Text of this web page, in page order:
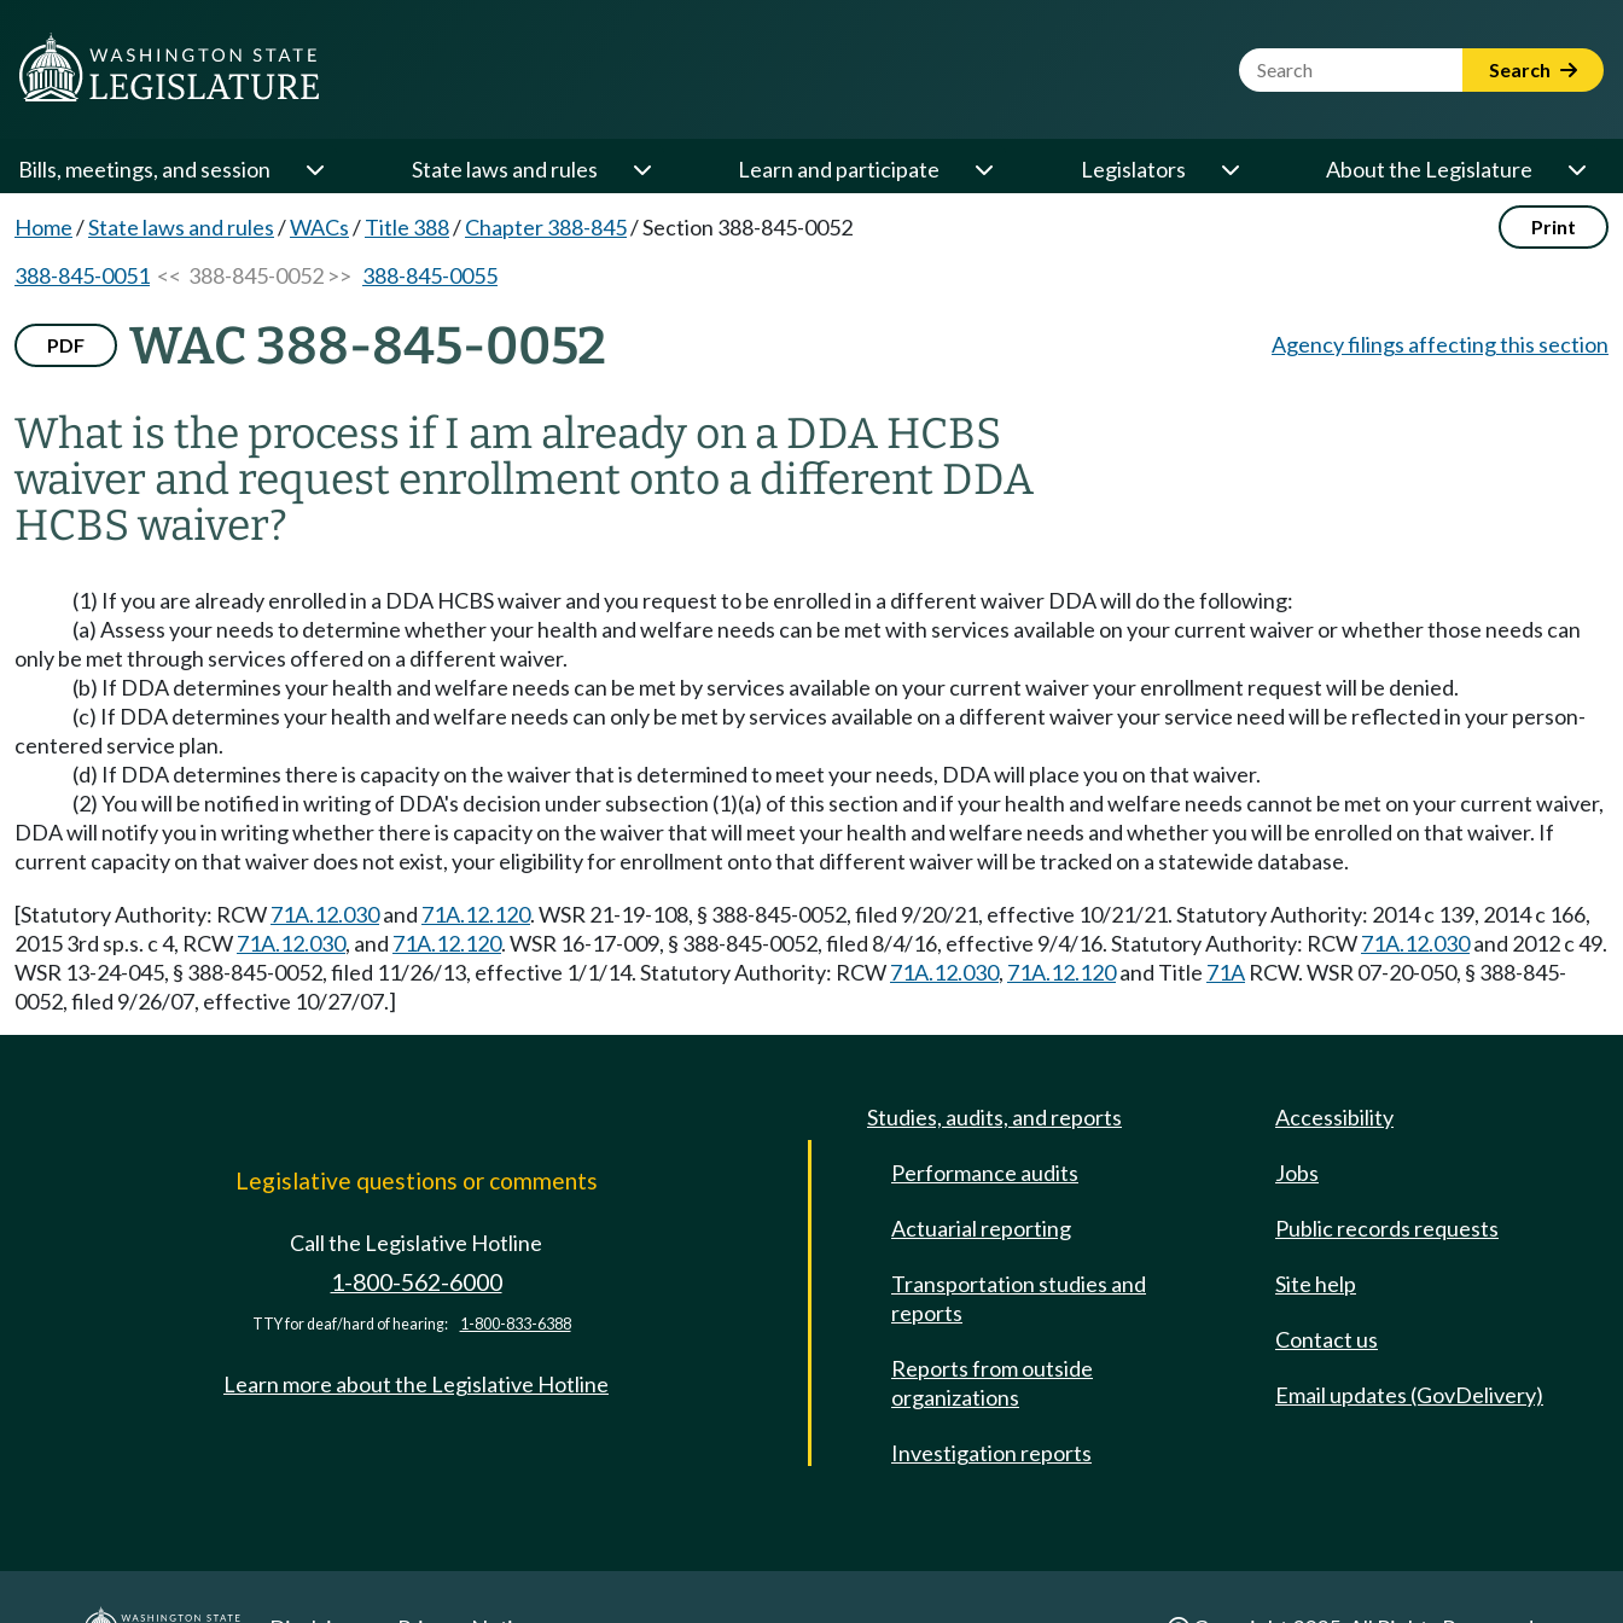
Website Search Term Search
Bills, meetings, and session State laws and rules Learn and participate Legislators About the Legislature
Home/State laws and rules/WACs/Title 388/Chapter 388-845/Section 388-845-0052 Print
388-845-0051 << 388-845-0052 >> 388-845-0055
PDF WAC 388-845-0052
What is the process if I am already on a DDA HCBS
waiver and request enrollment onto a different DDA
HCBS waiver?
Agency filings affecting this section
(1) If you are already enrolled in a DDA HCBS waiver and you request to be enrolled in a different waiver DDA will do the following:
(a) Assess your needs to determine whether your health and welfare needs can be met with services available on your current waiver or whether those needs can
only be met through services offered on a different waiver.
(b) If DDA determines your health and welfare needs can be met by services available on your current waiver your enrollment request will be denied.
(c) If DDA determines your health and welfare needs can only be met by services available on a different waiver your service need will be reflected in your person-
centered service plan.
(d) If DDA determines there is capacity on the waiver that is determined to meet your needs, DDA will place you on that waiver.
(2) You will be notified in writing of DDA's decision under subsection (1)(a) of this section and if your health and welfare needs cannot be met on your current waiver,
DDA will notify you in writing whether there is capacity on the waiver that will meet your health and welfare needs and whether you will be enrolled on that waiver. If
current capacity on that waiver does not exist, your eligibility for enrollment onto that different waiver will be tracked on a statewide database.
[Statutory Authority: RCW71A.12.030and 71A.12.120. WSR 21-19-108, § 388-845-0052, filed 9/20/21, effective 10/21/21. Statutory Authority: 2014 c 139, 2014 c 166,
2015 3rd sp.s. c 4, RCW71A.12.030, and 71A.12.120. WSR 16-17-009, § 388-845-0052, filed 8/4/16, effective 9/4/16. Statutory Authority: RCW71A.12.030and 2012 c 49.
WSR 13-24-045, § 388-845-0052, filed 11/26/13, effective 1/1/14. Statutory Authority: RCW71A.12.030, 71A.12.120and Title 71A RCW. WSR 07-20-050, § 388-845-
0052, filed 9/26/07, effective 10/27/07.]
Legislative questions or comments
Call the Legislative Hotline
1-800-562-6000
TTY for deaf/hard of hearing: 1-800-833-6388
Learn more about the Legislative Hotline
Studies, audits, and reports
Performance audits
Actuarial reporting
Transportation studies and
reports
Reports from outside
organizations
Investigation reports
Accessibility
Jobs
Public records requests
Site help
Contact us
Email updates (GovDelivery)